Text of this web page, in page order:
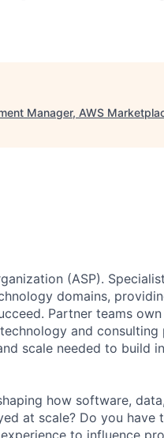
Manager, AWS
(ASP).
domains,
Partner teams
and consulting
scale needed to build
how software,
at scale? Do you have
to influence